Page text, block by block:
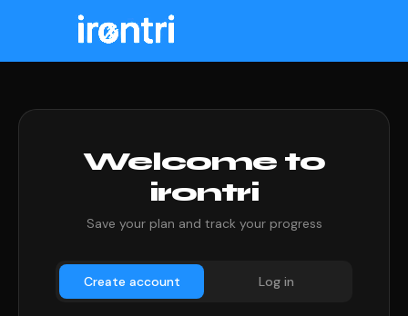
Welcome to
irontri
Save your plan and track your progress
Create account Log in